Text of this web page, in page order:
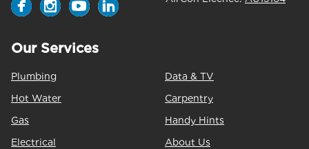
Our Services
Plumbing
Hot Water
Gas
Electrical
Data & TV
Carpentry
Handy Hints
About Us